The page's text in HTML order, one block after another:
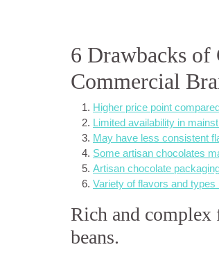
6 Drawbacks of
Commercial
Higher price point
Limited availability in
May have less consistent
Some artisan chocolates
Artisan chocolate
Variety of flavors and
Rich and complex
beans.